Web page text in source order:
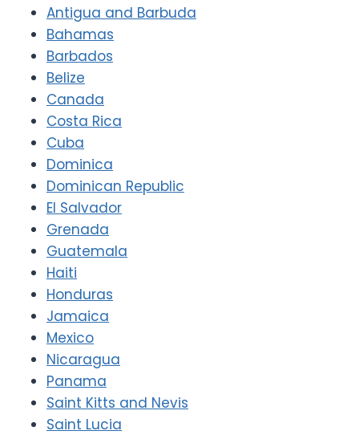
Antigua and Barbuda
Bahamas
Barbados
Belize
Canada
Costa Rica
Cuba
Dominica
Dominican Republic
El Salvador
Grenada
Guatemala
Haiti
Honduras
Jamaica
Mexico
Nicaragua
Panama
Saint Kitts and Nevis
Saint Lucia